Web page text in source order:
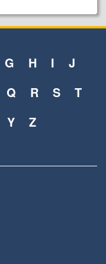
G H I
J
Q R S
T
Y Z